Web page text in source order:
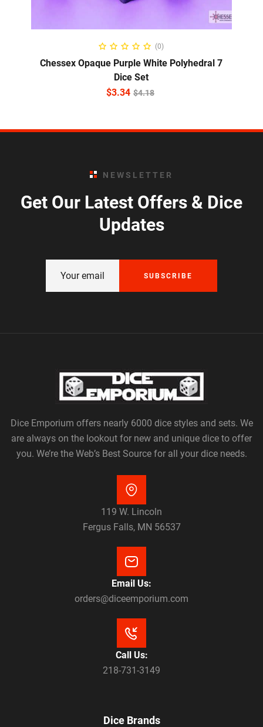
ADD TO CART
(0)
Chessex Opaque Purple White Polyhedral 7
Dice Set
$4.18
$3.34
NEWSLETTER
Get Our Latest Offers & Dice
Updates
SUBSCRIBE
Dice Emporium offers nearly 6000 dice styles and sets. We
are always on the lookout for new and unique dice to offer
you. We’re the Web’s Best Source for all your dice needs.
119 W. Lincoln
Fergus Falls, MN 56537
Email Us:
orders@diceemporium.com
Call Us:
218-731-3149
Dice Brands